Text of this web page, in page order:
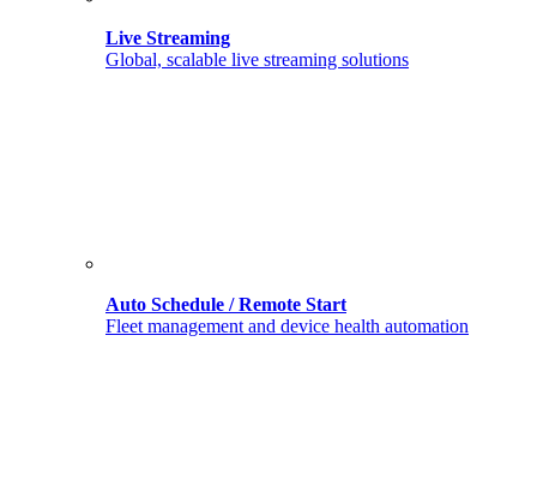
Live Streaming
Global, scalable live streaming solutions
Auto Schedule / Remote Start
Fleet management and device health automation